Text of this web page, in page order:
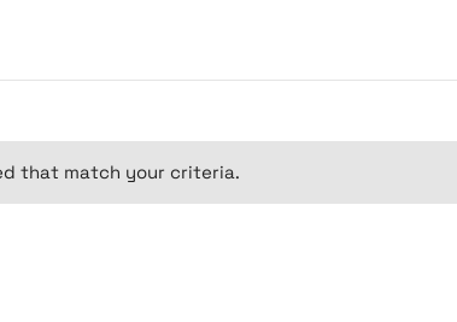
that match your criteria.